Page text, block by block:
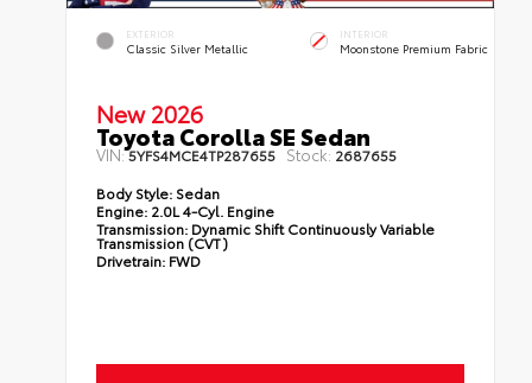
EXTERIOR
Classic Silver Metallic
INTERIOR
Moonstone Premium Fabric
New 2026
Toyota Corolla SE Sedan
VIN:5YFS4MCE4TP287655 Stock: 2687655
Body Style: Sedan
Engine: 2.0L 4-Cyl. Engine
Transmission: Dynamic Shift Continuously Variable
Transmission (CVT)
Drivetrain: FWD